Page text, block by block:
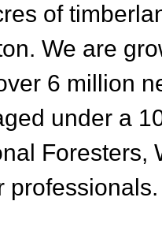
of
We are
6 million
under a
Foresters,
professionals.